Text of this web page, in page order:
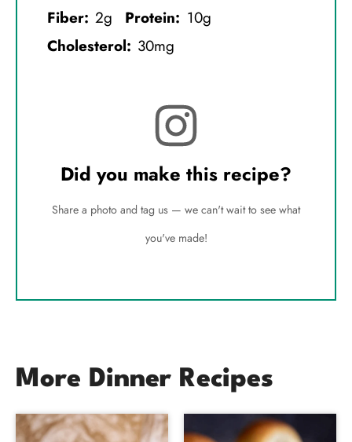
Fiber: 2g Protein: 10g
Cholesterol: 30mg
Did you make this recipe?
Share a photo and tag us — we can't wait to see what
you've made!
More Dinner Recipes